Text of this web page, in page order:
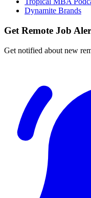
Dynamite Brands
Get Remote Job
Get notified about new